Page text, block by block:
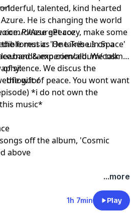
people look around his
talented, kind hearted
He is changing the world
Please get cozy, make some
forest as He takes us on a
& experienced. We talk
silence. We discus the
the gift of peace. You wont want
c/AzurePeace
music: 'One Tribe In Space'
album/cosmic-
*i do not own the
music*
off the album, 'Cosmic
above
...more
1h 7min Play